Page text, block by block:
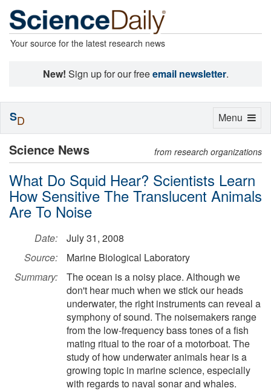
Your source for the latest research news
New! Sign up for our freeemail newsletter.
Science News from research organizations
What Do Squid Hear? Scientists Learn
How Sensitive The Translucent Animals
Are To Noise
Date:
July 31, 2008
Source:
Marine Biological Laboratory
Summary:
The ocean is a noisy place. Although we
don't hear much when we stick our heads
underwater, the right instruments can reveal a
symphony of sound. The noisemakers range
from the low-frequency bass tones of a fish
mating ritual to the roar of a motorboat. The
study of how underwater animals hear is a
growing topic in marine science, especially
with regards to naval sonar and whales.
Toggle
Menu
SD